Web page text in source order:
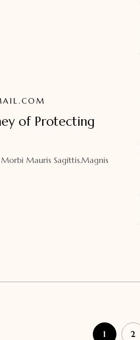
of Protecting
Mauris Sagittis.Magnis
1 2